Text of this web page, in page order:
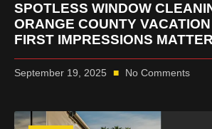
SPOTLESS WINDOW
ORANGE COUNTY
FIRST IMPRESSIONS MATTER
September 19, 2025 No Comments